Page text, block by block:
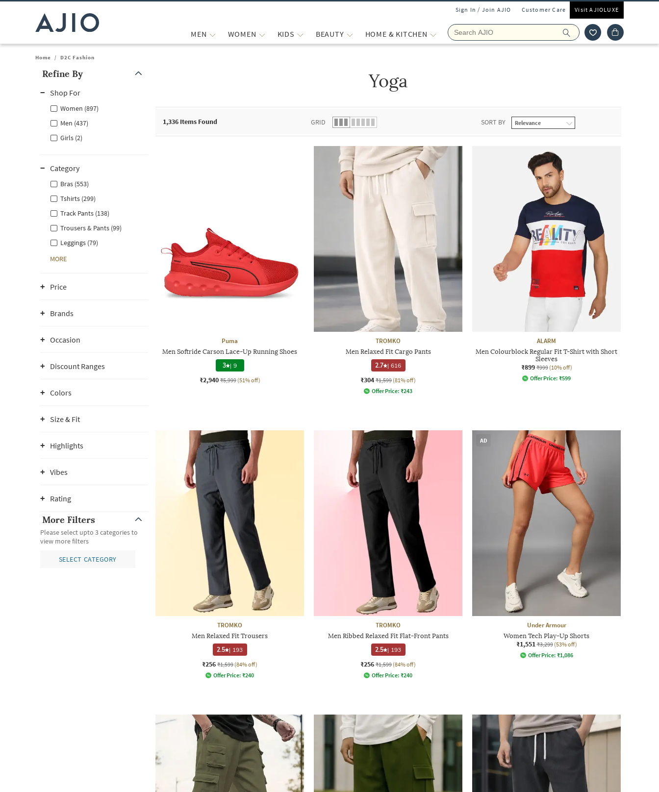
Sign In / Join AJIO Customer Care Visit AJIOLUXE
MEN WOMEN KIDS BEAUTY HOME & KITCHEN
Home / D2C Fashion
Refine By
Shop For
Women (897)
Men (437)
Girls (2)
Category
Bras (553)
Tshirts (299)
Track Pants (138)
Trousers & Pants (99)
Leggings (79)
MORE
Price
Brands
Occasion
Discount Ranges
Colors
Size & Fit
Highlights
Vibes
Rating
More Filters
Please select upto 3 categories to
view more filters
SELECT CATEGORY
Yoga
1,336 Items Found GRID SORT BY
Puma
Men Softride Carson Lace-Up Running Shoes
3 | 9
₹2,940 ₹5,999 (51% off)
TROMKO
Men Relaxed Fit Cargo Pants
2.7 | 616
₹304 ₹1,599 (81% off)
Offer Price: ₹243
ALARM
Men Colourblock Regular Fit T-Shirt with Short
Sleeves
₹899 ₹999 (10% off)
Offer Price: ₹599
TROMKO
Men Relaxed Fit Trousers
2.5 | 193
₹256 ₹1,599 (84% off)
Offer Price: ₹240
TROMKO
Men Ribbed Relaxed Fit Flat-Front Pants
2.5 | 193
₹256 ₹1,599 (84% off)
Offer Price: ₹240
AD
Under Armour
Women Tech Play-Up Shorts
₹1,551 ₹3,299 (53% off)
Offer Price: ₹1,086